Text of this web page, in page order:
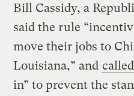
Bill Cassidy, a
said the rule
move their jobs to
Louisiana,” and
in” to prevent the